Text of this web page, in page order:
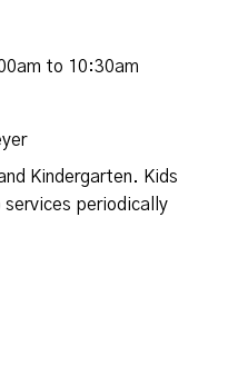
to 10:30am
Kindergarten. Kids
services periodically